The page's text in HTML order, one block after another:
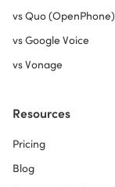
vs Quo (OpenPhone)
vs Google Voice
vs Vonage
Resources
Pricing
Blog